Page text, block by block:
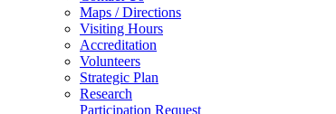
Maps / Directions
Visiting Hours
Accreditation
Volunteers
Strategic Plan
Research
Participation Request